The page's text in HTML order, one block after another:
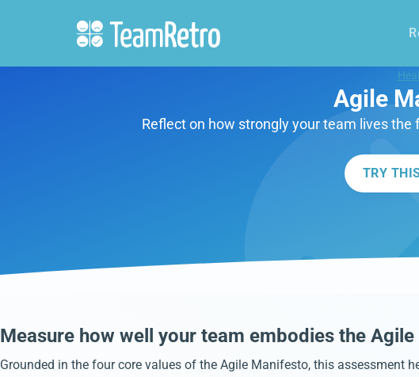
Agile
Reflect on how strongly your team lives
TRY
Measure how well your team embodies the
Grounded in the four core values of the Agile Manifesto, this assessment